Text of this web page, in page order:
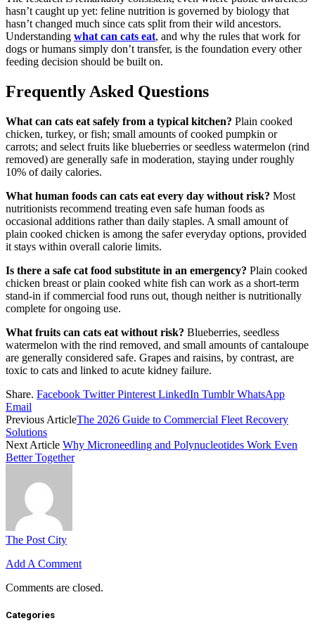
hasn’t caught up yet: feline nutrition is governed by biology that
hasn’t changed much since cats split from their wild ancestors.
Understanding what can cats eat, and why the rules that work for
dogs or humans simply don’t transfer, is the foundation every other
feeding decision should be built on.
Frequently Asked Questions
What can cats eat safely from a typical kitchen? Plain cooked
chicken, turkey, or fish; small amounts of cooked pumpkin or
carrots; and select fruits like blueberries or seedless watermelon (rind
removed) are generally safe in moderation, staying under roughly
10% of daily calories.
What human foods can cats eat every day without risk? Most
nutritionists recommend treating even safe human foods as
occasional additions rather than daily staples. A small amount of
plain cooked chicken is among the safer everyday options, provided
it stays within overall calorie limits.
Is there a safe cat food substitute in an emergency? Plain cooked
chicken breast or plain cooked white fish can work as a short-term
stand-in if commercial food runs out, though neither is nutritionally
complete for ongoing use.
What fruits can cats eat without risk? Blueberries, seedless
watermelon with the rind removed, and small amounts of cantaloupe
are generally considered safe. Grapes and raisins, by contrast, are
toxic to cats and linked to acute kidney failure.
Share. Facebook Twitter Pinterest LinkedIn Tumblr WhatsApp
Email
Previous ArticleThe 2026 Guide to Commercial Fleet Recovery
Solutions
Next Article Why Microneedling and Polynucleotides Work Even
Better Together
The Post City
Add A Comment
Comments are closed.
Categories